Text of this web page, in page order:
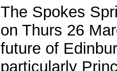
The Spokes
on Thurs 26
future of
particularly